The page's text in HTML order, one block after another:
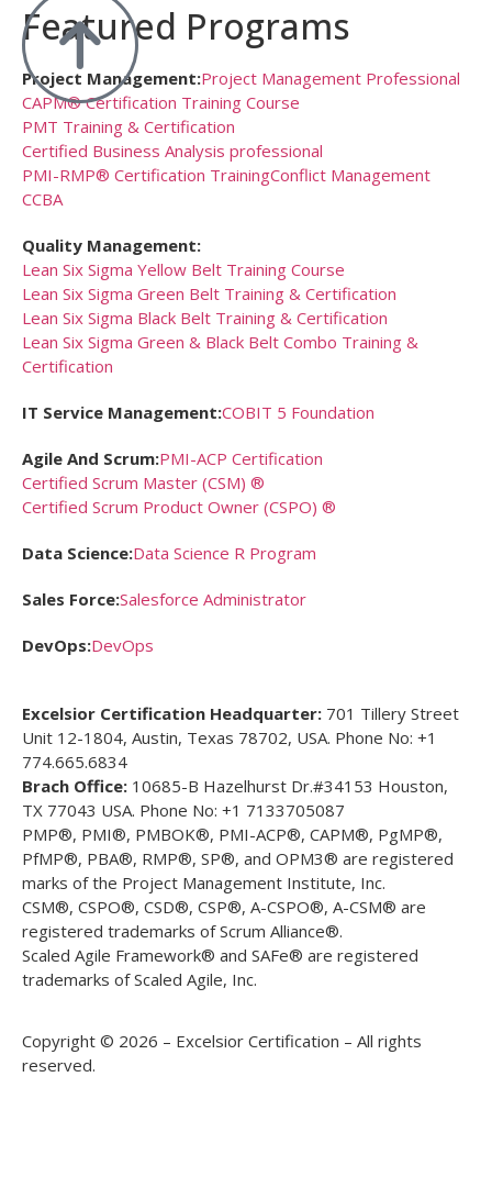
Featured Programs
Project Management:Project Management Professional
CAPM® Certification Training Course
PMT Training & Certification
Certified Business Analysis professional
PMI-RMP® Certification TrainingConflict Management
CCBA
Quality Management:
Lean Six Sigma Yellow Belt Training Course
Lean Six Sigma Green Belt Training & Certification
Lean Six Sigma Black Belt Training & Certification
Lean Six Sigma Green & Black Belt Combo Training &
Certification
IT Service Management:COBIT 5 Foundation
Agile And Scrum:PMI-ACP Certification
Certified Scrum Master (CSM) ®
Certified Scrum Product Owner (CSPO) ®
Data Science:Data Science R Program
Sales Force:Salesforce Administrator
DevOps:DevOps
Excelsior Certification Headquarter: 701 Tillery Street
Unit 12-1804, Austin, Texas 78702, USA. Phone No: +1
774.665.6834
Brach Office: 10685-B Hazelhurst Dr.#34153 Houston,
TX 77043 USA. Phone No: +1 7133705087
PMP®, PMI®, PMBOK®, PMI-ACP®, CAPM®, PgMP®,
PfMP®, PBA®, RMP®, SP®, and OPM3® are registered
marks of the Project Management Institute, Inc.
CSM®, CSPO®, CSD®, CSP®, A-CSPO®, A-CSM® are
registered trademarks of Scrum Alliance®.
Scaled Agile Framework® and SAFe® are registered
trademarks of Scaled Agile, Inc.
Copyright © 2026 – Excelsior Certification – All rights
reserved.